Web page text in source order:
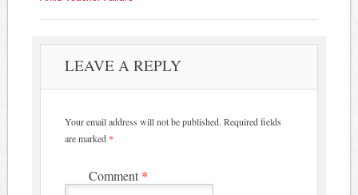
LEAVE A REPLY
Your email address will not be published. Required fields
are marked *
Comment *